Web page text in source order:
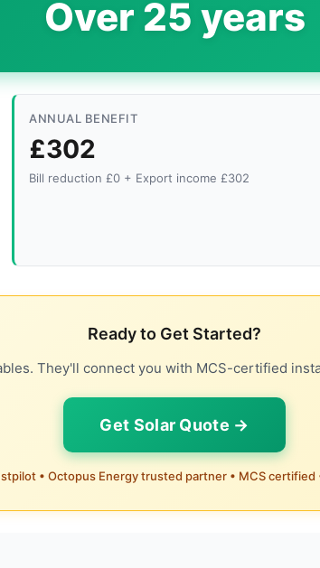
Over 25 years
ANNUAL BENEFIT
£302
Bill reduction £0 + Export income £302
Ready to Get Started?
They'll connect you with MCS-certified
Get Solar Quote →
• Octopus Energy trusted partner • MCS certified